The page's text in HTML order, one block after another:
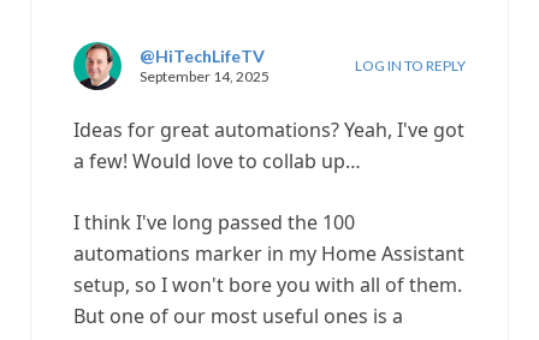
@HiTechLifeTV
September 14, 2025
LOG IN TO REPLY
Ideas for great automations? Yeah, I've got
a few! Would love to collab up…
I think I've long passed the 100
automations marker in my Home Assistant
setup, so I won't bore you with all of them.
But one of our most useful ones is a